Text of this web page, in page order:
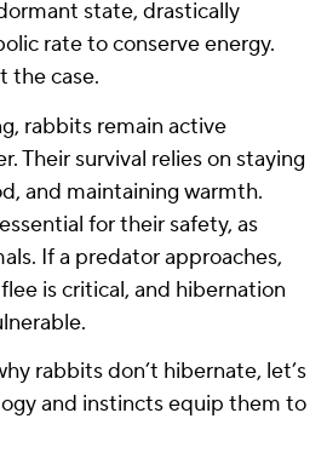
state, drastically
rate to conserve energy.
the case.
rabbits remain active
Their survival relies on staying
and maintaining warmth.
for their safety, as
If a predator approaches,
is critical, and hibernation
rabbits don’t hibernate, let’s
and instincts equip them to